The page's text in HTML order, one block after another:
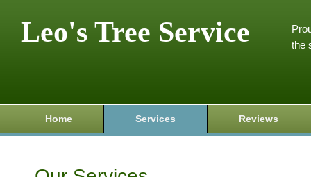
Leo's Tree Service
the
Home Services Reviews